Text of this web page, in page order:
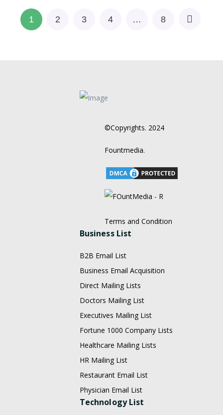
1 2 3 4 … 8
©Copyrights. 2024
Fountmedia.
Terms and Condition
Business List
B2B Email List
Business Email Acquisition
Direct Mailing Lists
Doctors Mailing List
Executives Mailing List
Fortune 1000 Company Lists
Healthcare Mailing Lists
HR Mailing List
Restaurant Email List
Physician Email List
Technology List